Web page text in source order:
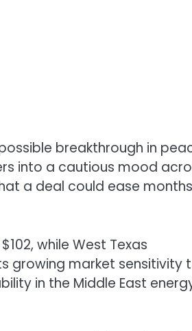
breakthrough in
into a cautious mood
a deal could ease
while West Texas
growing market sensitivity
in the Middle East